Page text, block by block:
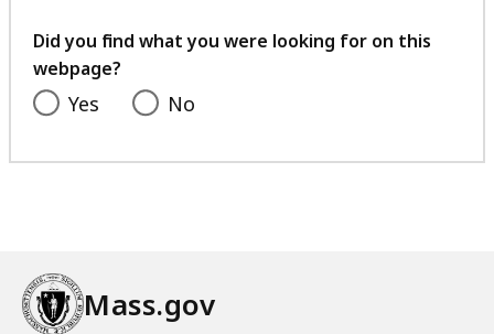
feedback
Did you find what you were looking for on this
webpage?
Yes No
Mass.gov